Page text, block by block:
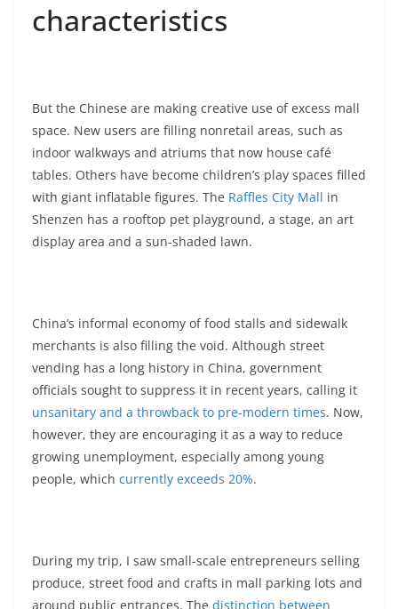
characteristics
But the Chinese are making creative use of excess mall
space. New users are filling nonretail areas, such as
indoor walkways and atriums that now house café
tables. Others have become children’s play spaces filled
with giant inflatable figures. The Raffles City Mall in
Shenzen has a rooftop pet playground, a stage, an art
display area and a sun-shaded lawn.
China’s informal economy of food stalls and sidewalk
merchants is also filling the void. Although street
vending has a long history in China, government
officials sought to suppress it in recent years, calling it
unsanitary and a throwback to pre-modern times. Now,
however, they are encouraging it as a way to reduce
growing unemployment, especially among young
people, which currently exceeds 20%.
During my trip, I saw small-scale entrepreneurs selling
produce, street food and crafts in mall parking lots and
around public entrances. The distinction between